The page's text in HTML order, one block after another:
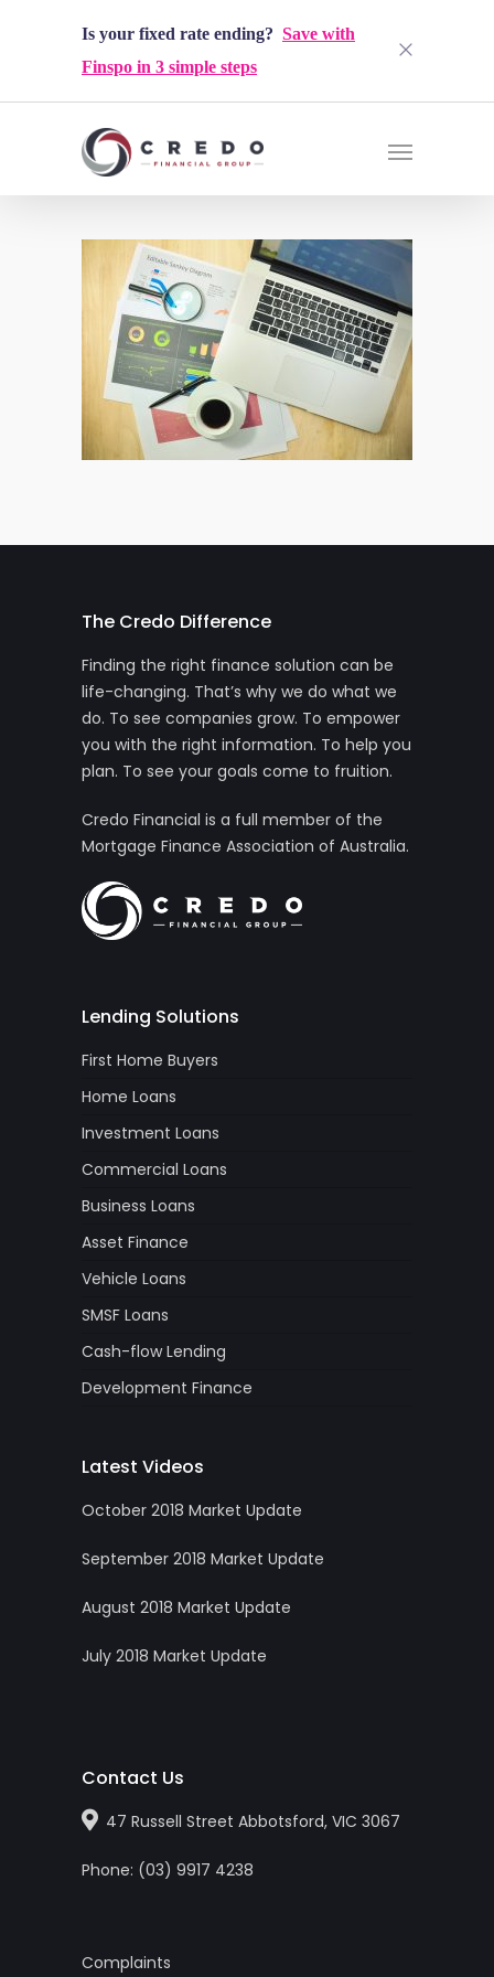
Is your fixed rate ending? Save with
Finspo in 3 simple steps
The Credo Difference
Finding the right finance solution can be
life-changing. That’s why we do what we
do. To see companies grow. To empower
you with the right information. To help you
plan. To see your goals come to fruition.
Credo Financial is a full member of the
Mortgage Finance Association of Australia.
Lending Solutions
First Home Buyers
Home Loans
Investment Loans
Commercial Loans
Business Loans
Asset Finance
Vehicle Loans
SMSF Loans
Cash-flow Lending
Development Finance
Latest Videos
October 2018 Market Update
September 2018 Market Update
August 2018 Market Update
July 2018 Market Update
Contact Us
47 Russell Street Abbotsford, VIC 3067
Phone: (03) 9917 4238
Complaints